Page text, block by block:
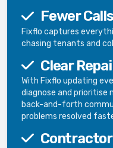
Fewer
Fixflo captures
chasing tenants and
Clear
With Fixflo updating
diagnose and prioritise
back-and-forth
problems resolved